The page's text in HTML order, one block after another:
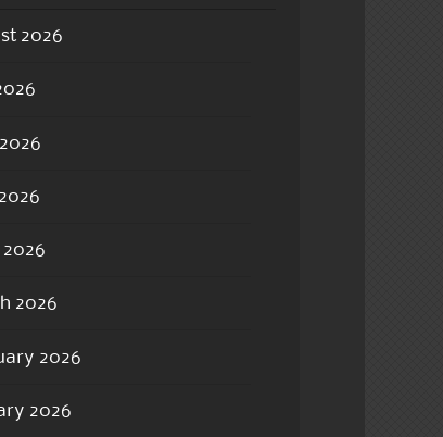
2026
2026
2026
2026